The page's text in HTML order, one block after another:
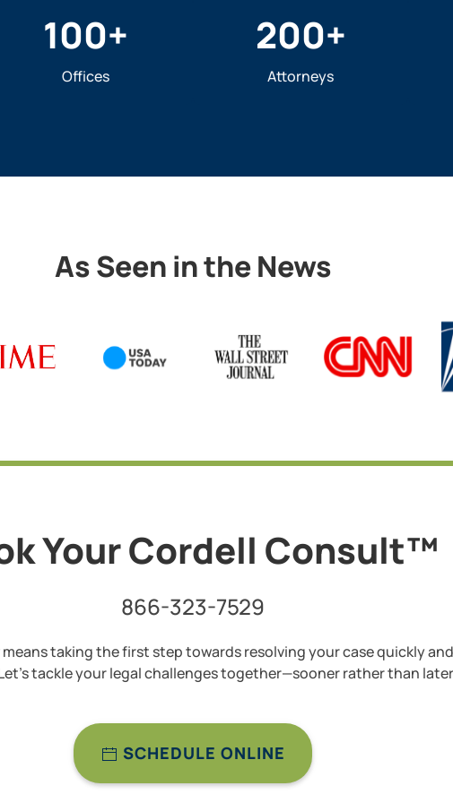
100+
Offices
200+
Attorneys
As Seen in the News
Your Cordell Consult™
866-323-7529
taking the first step towards resolving your case quickly and
tackle your legal challenges together—sooner rather than
SCHEDULE ONLINE